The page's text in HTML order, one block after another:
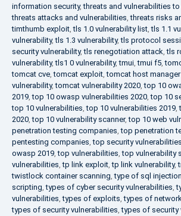
information security,threats and vulnerabilities
threats attacks and vulnerabilities,threats risks
timthumb exploit,tls 1.0 vulnerability list,tls 1.1
vulnerability,tls 1.3 vulnerability,tls protocol
security vulnerability,tls renegotiation attack,tls
vulnerability,tls1 0 vulnerability,tmui,tmui f5,
tomcat cve,tomcat exploit,tomcat host
vulnerability,tomcat vulnerability 2020,top 10
2019,top 10 owasp vulnerabilities 2020,top 10
top 10 vulnerabilities,top 10 vulnerabilities 2019,
2020,top 10 vulnerability scanner,top 10 web
penetration testing companies,top penetration
pentesting companies,top security
owasp 2019,top vulnerabilities,top vulnerability
vulnerabilities,tp link exploit,tp link vulnerability,
twistlock container scanning,type of sql injection
scripting,types of cyber security vulnerabilities,
vulnerabilities,types of exploits,types of
types of security vulnerabilities,types of security